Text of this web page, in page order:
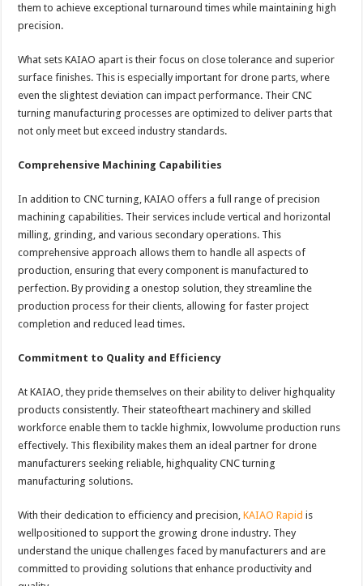
them to achieve exceptional turnaround times while maintaining high
precision.
What sets KAIAO apart is their focus on close tolerance and superior
surface finishes. This is especially important for drone parts, where
even the slightest deviation can impact performance. Their CNC
turning manufacturing processes are optimized to deliver parts that
not only meet but exceed industry standards.
Comprehensive Machining Capabilities
In addition to CNC turning, KAIAO offers a full range of precision
machining capabilities. Their services include vertical and horizontal
milling, grinding, and various secondary operations. This
comprehensive approach allows them to handle all aspects of
production, ensuring that every component is manufactured to
perfection. By providing a onestop solution, they streamline the
production process for their clients, allowing for faster project
completion and reduced lead times.
Commitment to Quality and Efficiency
At KAIAO, they pride themselves on their ability to deliver highquality
products consistently. Their stateoftheart machinery and skilled
workforce enable them to tackle highmix, lowvolume production runs
effectively. This flexibility makes them an ideal partner for drone
manufacturers seeking reliable, highquality CNC turning
manufacturing solutions.
With their dedication to efficiency and precision,KAIAO Rapid is
wellpositioned to support the growing drone industry. They
understand the unique challenges faced by manufacturers and are
committed to providing solutions that enhance productivity and